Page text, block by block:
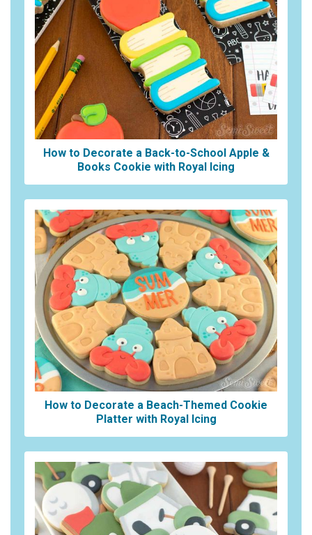
How to Decorate a Back-to-School Apple &
Books Cookie with Royal Icing
How to Decorate a Beach-Themed Cookie
Platter with Royal Icing